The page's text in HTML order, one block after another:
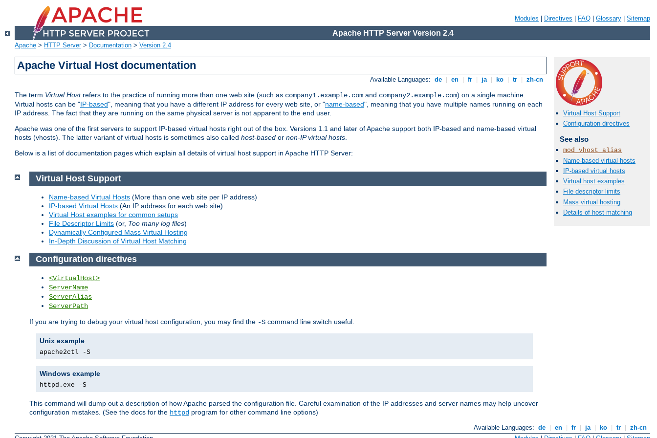
Modules Directives FAQ Glossary Sitemap
Apache HTTP Server Version 2.4
Apache > HTTP Server> Documentation > Version 2.4
Apache Virtual Host documentation
Available Languages: de en fr ja ko tr zh-cn
The term Virtual Hostrefers to the practice of running more than one web site (such as company1.example.com and company2.example.com) on a single machine.
Virtual hosts can be "IP-based", meaning that you have a different IP address for every web site, or "name-based", meaning that you have multiple names running on each
IP address. The fact that they are running on the same physical server is not apparent to the end user.
Apache was one of the first servers to support IP-based virtual hosts right out of the box. Versions 1.1 and later of Apache support both IP-based and name-based virtual
hosts (vhosts). The latter variant of virtual hosts is sometimes also called host-based or non-IP virtual hosts.
Below is a list of documentation pages which explain all details of virtual host support in Apache HTTP Server:
Virtual Host Support
Configuration directives
See also
mod_vhost_alias
Name-based virtual hosts
IP-based virtual hosts
Virtual host examples
File descriptor limits
Mass virtual hosting
Details of host matching
Virtual Host Support
Name-based Virtual Hosts (More than one web site per IP address)
IP-based Virtual Hosts (An IP address for each web site)
Virtual Host examples for common setups
File Descriptor Limits (or, Too many log files)
Dynamically Configured Mass Virtual Hosting
In-Depth Discussion of Virtual Host Matching
Configuration directives
<VirtualHost>
ServerName
ServerAlias
ServerPath
If you are trying to debug your virtual host configuration, you may find the -S command line switch useful.
Unix example
apache2ctl -S
Windows example
httpd.exe -S
This command will dump out a description of how Apache parsed the configuration file. Careful examination of the IP addresses and server names may help uncover
configuration mistakes. (See the docs for the httpd program for other command line options)
Available Languages: de en fr ja ko tr
zh-cn